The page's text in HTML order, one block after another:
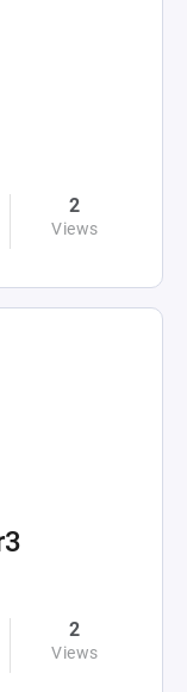
2
Views
2
Views